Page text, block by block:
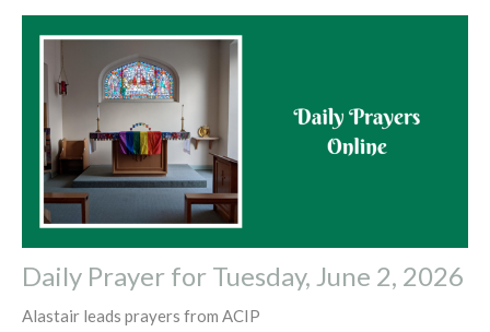
Daily Prayer for Tuesday, June 2, 2026
Alastair leads prayers from ACIP